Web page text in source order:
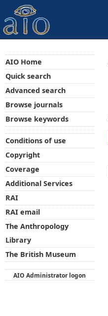
AIO Home
Quick search
Advanced search
Browse journals
Browse keywords
Conditions of use
Copyright
Coverage
Additional Services
RAI
RAI email
The Anthropology
Library
The British Museum
AIO Administrator logon